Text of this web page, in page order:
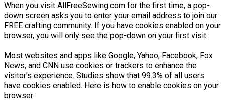
When you visit AllFreeSewing.com for the first time, a pop-
down screen asks you to enter your email address to join our
FREE crafting community. If you have cookies enabled on your
browser, you will only see the pop-down on your first visit.
Most websites and apps like Google, Yahoo, Facebook, Fox
News, and CNN use cookies or trackers to enhance the
visitor's experience. Studies show that 99.3% of all users
have cookies enabled. Here is how to enable cookies on your
browser: